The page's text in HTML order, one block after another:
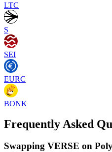
LTC
S
SEI
EURC
BONK
Frequently Asked
Swapping VERSE on